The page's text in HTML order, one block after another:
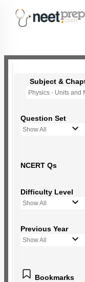
Subject &
Question Set
Show All
NCERT Qs
Difficulty Level
Show All
Previous Year
Show All
Bookmarks